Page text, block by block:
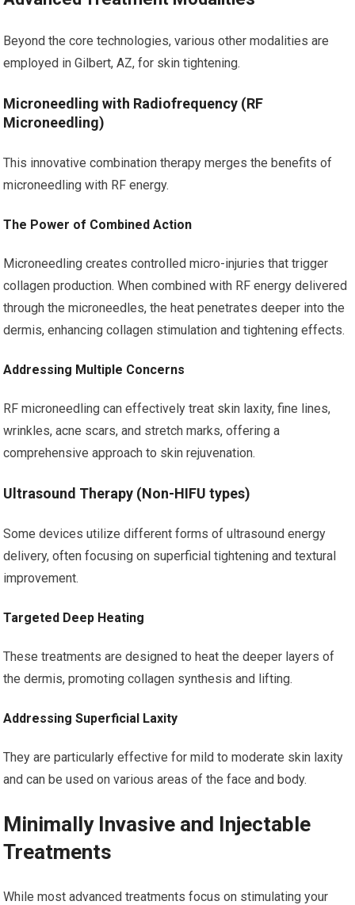
Beyond the core technologies, various other modalities are
employed in Gilbert, AZ, for skin tightening.
Microneedling with Radiofrequency (RF
Microneedling)
This innovative combination therapy merges the benefits of
microneedling with RF energy.
The Power of Combined Action
Microneedling creates controlled micro-injuries that trigger
collagen production. When combined with RF energy delivered
through the microneedles, the heat penetrates deeper into the
dermis, enhancing collagen stimulation and tightening effects.
Addressing Multiple Concerns
RF microneedling can effectively treat skin laxity, fine lines,
wrinkles, acne scars, and stretch marks, offering a
comprehensive approach to skin rejuvenation.
Ultrasound Therapy (Non-HIFU types)
Some devices utilize different forms of ultrasound energy
delivery, often focusing on superficial tightening and textural
improvement.
Targeted Deep Heating
These treatments are designed to heat the deeper layers of
the dermis, promoting collagen synthesis and lifting.
Addressing Superficial Laxity
They are particularly effective for mild to moderate skin laxity
and can be used on various areas of the face and body.
Minimally Invasive and Injectable
Treatments
While most advanced treatments focus on stimulating your